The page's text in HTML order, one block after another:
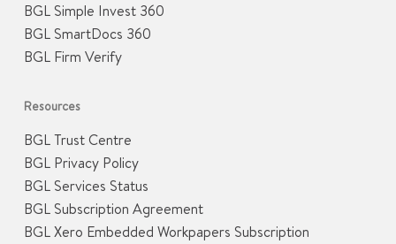
BGL Simple Invest 360
BGL SmartDocs 360
BGL Firm Verify
Resources
BGL Trust Centre
BGL Privacy Policy
BGL Services Status
BGL Subscription Agreement
BGL Xero Embedded Workpapers Subscription